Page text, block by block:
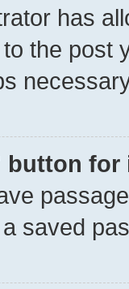
has
the post
button
saved